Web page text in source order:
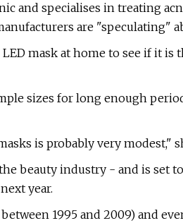
and specialises in treating
are "speculating"
mask at home to see if it is
sizes for long enough
is probably very modest,"
beauty industry - and is set
year.
1995 and 2009) and